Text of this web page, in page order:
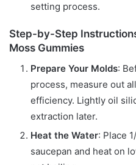
setting process.
Step-by-Step
Moss Gummies
Prepare Your Molds:
process, measure out
efficiency. Lightly oil
extraction later.
Heat the Water: Place
saucepan and heat on